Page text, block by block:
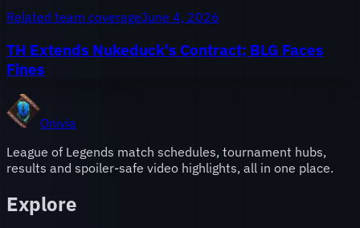
Related team coverageJune 4, 2026
TH Extends Nukeduck's Contract; BLG Faces
Fines
Onivia
League of Legends match schedules, tournament hubs,
results and spoiler-safe video highlights, all in one place.
Explore